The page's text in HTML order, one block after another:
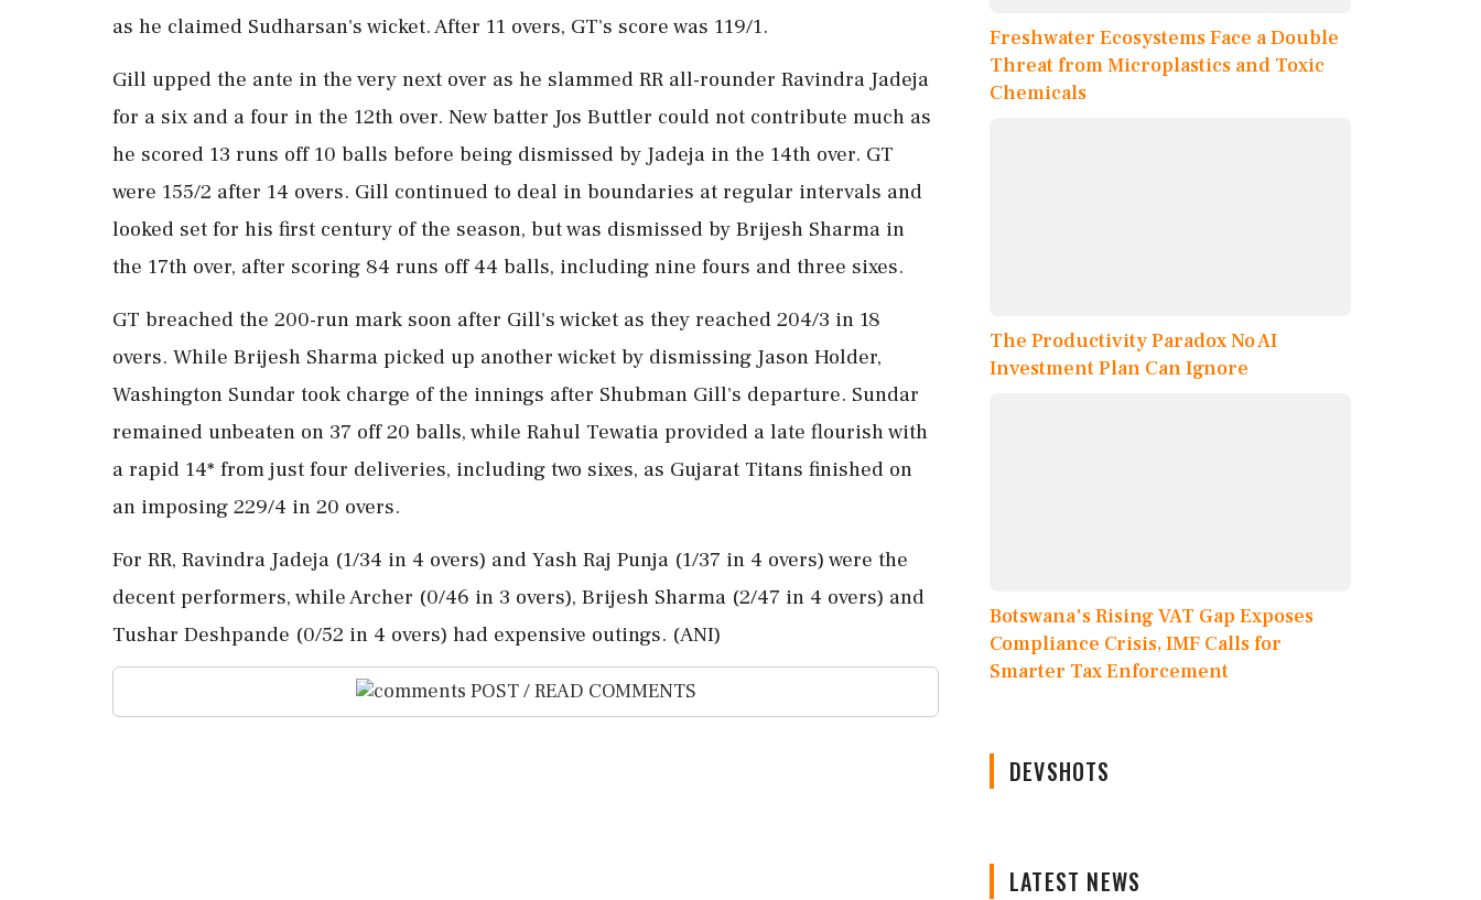
as he claimed Sudharsan's wicket. After 11 overs, GT's score was 119/1.
Gill upped the ante in the very next over as he slammed RR all-rounder Ravindra Jadeja
for a six and a four in the 12th over. New batter Jos Buttler could not contribute much as
he scored 13 runs off 10 balls before being dismissed by Jadeja in the 14th over. GT
were 155/2 after 14 overs. Gill continued to deal in boundaries at regular intervals and
looked set for his first century of the season, but was dismissed by Brijesh Sharma in
the 17th over, after scoring 84 runs off 44 balls, including nine fours and three sixes.
GT breached the 200-run mark soon after Gill's wicket as they reached 204/3 in 18
overs. While Brijesh Sharma picked up another wicket by dismissing Jason Holder,
Washington Sundar took charge of the innings after Shubman Gill's departure. Sundar
remained unbeaten on 37 off 20 balls, while Rahul Tewatia provided a late flourish with
a rapid 14* from just four deliveries, including two sixes, as Gujarat Titans finished on
an imposing 229/4 in 20 overs.
For RR, Ravindra Jadeja (1/34 in 4 overs) and Yash Raj Punja (1/37 in 4 overs) were the
decent performers, while Archer (0/46 in 3 overs), Brijesh Sharma (2/47 in 4 overs) and
Tushar Deshpande (0/52 in 4 overs) had expensive outings. (ANI)
POST / READ COMMENTS
Freshwater Ecosystems Face a Double
Threat from Microplastics and Toxic
Chemicals
The Productivity Paradox No AI
Investment Plan Can Ignore
Botswana's Rising VAT Gap Exposes
Compliance Crisis, IMF Calls for
Smarter Tax Enforcement
DEVSHOTS
LATEST NEWS